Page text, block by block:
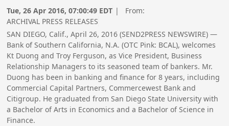
Tue, 26 Apr 2016, 07:00:49 EDT | From:
ARCHIVAL PRESS RELEASES
SAN DIEGO, Calif., April 26, 2016 (SEND2PRESS NEWSWIRE) —
Bank of Southern California, N.A. (OTC Pink: BCAL), welcomes
Kt Duong and Troy Ferguson, as Vice President, Business
Relationship Managers to its seasoned team of bankers. Mr.
Duong has been in banking and finance for 8 years, including
Commercial Capital Partners, Commercewest Bank and
Citigroup. He graduated from San Diego State University with
a Bachelor of Arts in Economics and a Bachelor of Science in
Finance.